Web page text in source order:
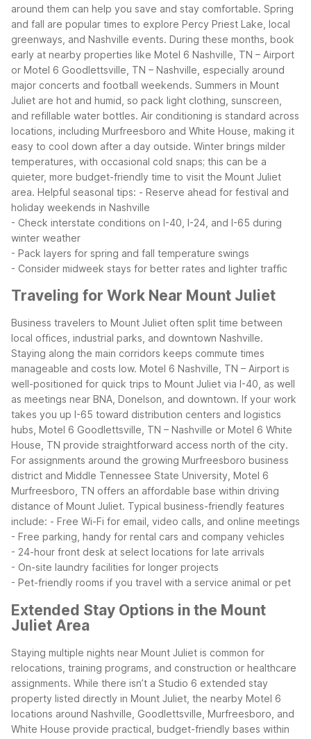
around them can help you save and stay comfortable. Spring
and fall are popular times to explore Percy Priest Lake, local
greenways, and Nashville events. During these months, book
early at nearby properties like Motel 6 Nashville, TN – Airport
or Motel 6 Goodlettsville, TN – Nashville, especially around
major concerts and football weekends. Summers in Mount
Juliet are hot and humid, so pack light clothing, sunscreen,
and refillable water bottles. Air conditioning is standard across
locations, including Murfreesboro and White House, making it
easy to cool down after a day outside. Winter brings milder
temperatures, with occasional cold snaps; this can be a
quieter, more budget-friendly time to visit the Mount Juliet
area. Helpful seasonal tips: - Reserve ahead for festival and
holiday weekends in Nashville
- Check interstate conditions on I-40, I-24, and I-65 during
winter weather
- Pack layers for spring and fall temperature swings
- Consider midweek stays for better rates and lighter traffic
Traveling for Work Near Mount Juliet
Business travelers to Mount Juliet often split time between
local offices, industrial parks, and downtown Nashville.
Staying along the main corridors keeps commute times
manageable and costs low. Motel 6 Nashville, TN – Airport is
well-positioned for quick trips to Mount Juliet via I-40, as well
as meetings near BNA, Donelson, and downtown. If your work
takes you up I-65 toward distribution centers and logistics
hubs, Motel 6 Goodlettsville, TN – Nashville or Motel 6 White
House, TN provide straightforward access north of the city.
For assignments around the growing Murfreesboro business
district and Middle Tennessee State University, Motel 6
Murfreesboro, TN offers an affordable base within driving
distance of Mount Juliet. Typical business-friendly features
include: - Free Wi-Fi for email, video calls, and online meetings
- Free parking, handy for rental cars and company vehicles
- 24-hour front desk at select locations for late arrivals
- On-site laundry facilities for longer projects
- Pet-friendly rooms if you travel with a service animal or pet
Extended Stay Options in the Mount
Juliet Area
Staying multiple nights near Mount Juliet is common for
relocations, training programs, and construction or healthcare
assignments. While there isn’t a Studio 6 extended stay
property listed directly in Mount Juliet, the nearby Motel 6
locations around Nashville, Goodlettsville, Murfreesboro, and
White House provide practical, budget-friendly bases within